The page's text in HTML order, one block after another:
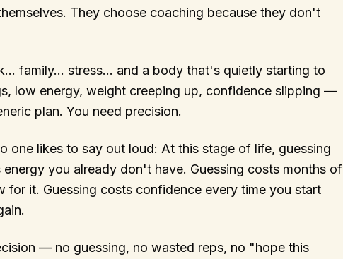
They choose coaching because they don't
family… stress… and a body that's quietly starting to
low energy, weight creeping up, confidence slipping —
plan. You need precision.
one likes to say out loud: At this stage of life, guessing
you already don't have. Guessing costs months of
for it. Guessing costs confidence every time you start
— no guessing, no wasted reps, no "hope this